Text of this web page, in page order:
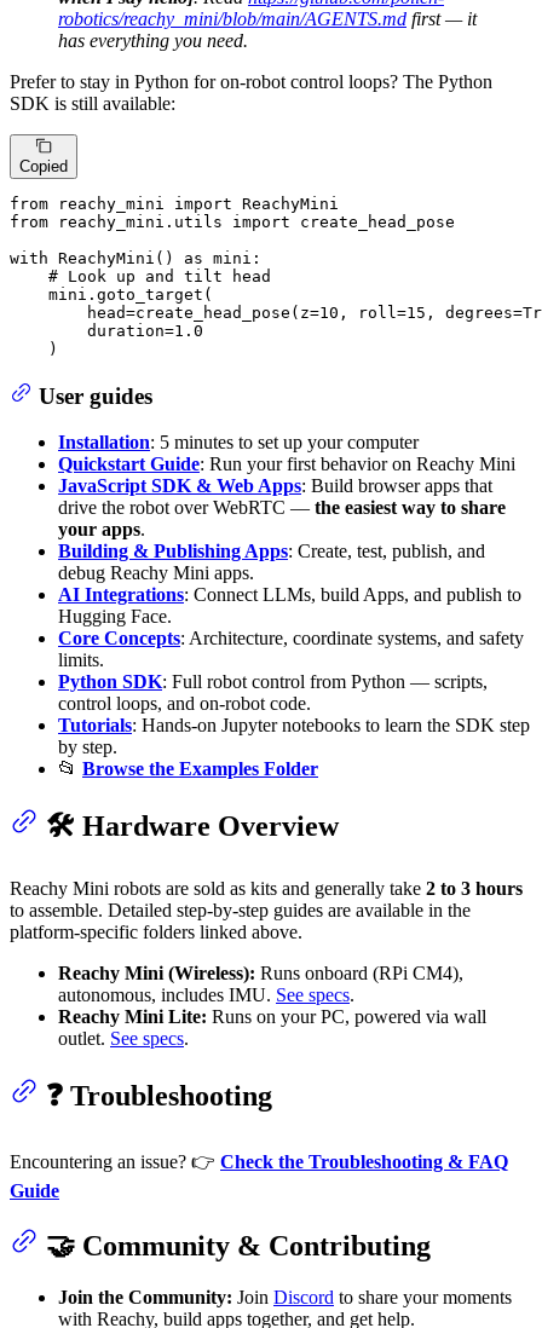
robotics/reachy_mini/blob/main/AGENTS.md first — it
has everything you need.
Prefer to stay in Python for on-robot control loops? The Python
SDK is still available:
Copied
from reachy_mini import
from reachy_mini.utils import create_head_pose
with ReachyMini() as mini:
# Look up and tilt head
    mini.goto_target(
        head=create_head_pose(z=
10 , roll=15 , degrees=
        duration=
1.0
    )
User guides
Installation: 5 minutes to set up your computer
Quickstart Guide: Run your first behavior on Reachy Mini
JavaScript SDK & Web Apps: Build browser apps that
drive the robot over WebRTC — the easiest way to share
your apps.
Building & Publishing Apps: Create, test, publish, and
debug Reachy Mini apps.
AI Integrations: Connect LLMs, build Apps, and publish to
Hugging Face.
Core Concepts: Architecture, coordinate systems, and safety
limits.
Python SDK: Full robot control from Python — scripts,
control loops, and on-robot code.
Tutorials: Hands-on Jupyter notebooks to learn the SDK step
by step.
📂 Browse the Examples Folder
🛠 Hardware Overview
Reachy Mini robots are sold as kits and generally take 2 to 3 hours
to assemble. Detailed step-by-step guides are available in the
platform-specific folders linked above.
Reachy Mini (Wireless): Runs onboard (RPi CM4),
autonomous, includes IMU. See specs.
Reachy Mini Lite: Runs on your PC, powered via wall
outlet. See specs.
❓ Troubleshooting
Encountering an issue? 👉 Check the Troubleshooting & FAQ
Guide
🤝 Community & Contributing
Join the Community: Join Discord to share your moments
with Reachy, build apps together, and get help.